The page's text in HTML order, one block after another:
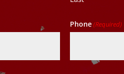
Phone(Required)